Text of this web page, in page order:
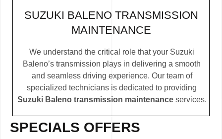
SUZUKI BALENO TRANSMISSION
MAINTENANCE
We understand the critical role that your Suzuki
Baleno’s transmission plays in delivering a smooth
and seamless driving experience. Our team of
specialized technicians is dedicated to providing
Suzuki Baleno transmission maintenanceservices.
SPECIALS OFFERS